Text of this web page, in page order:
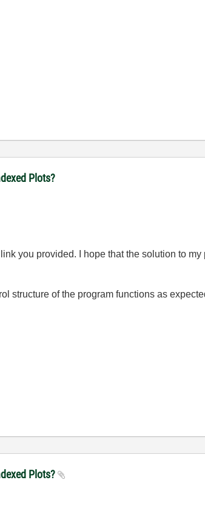
Plots?
you provided. I hope that the solution to
structure of the program functions as
Plots?